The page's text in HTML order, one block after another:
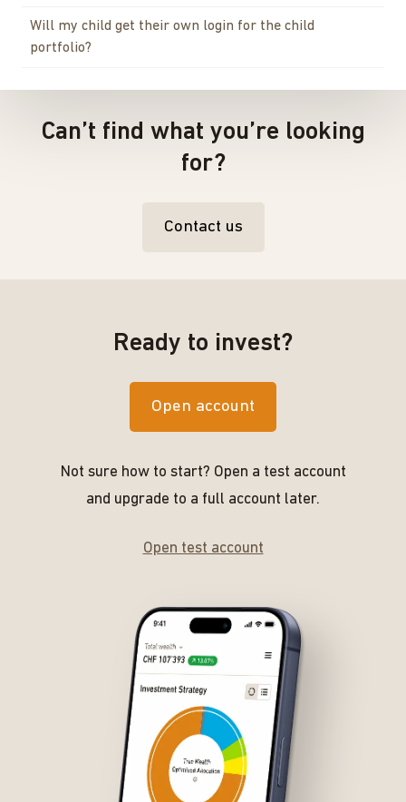
Will my child get their own login for the child
portfolio?
Can’t find what you’re looking
for?
Contact us
Ready to invest?
Open account
Not sure how to start? Open a test account
and upgrade to a full account later.
Open test account